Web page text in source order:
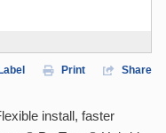
Print Share
install, faster